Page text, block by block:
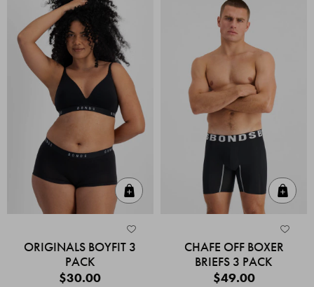
ORIGINALS BOYFIT 3
PACK
$30.00
CHAFE OFF BOXER
BRIEFS 3 PACK
$49.00